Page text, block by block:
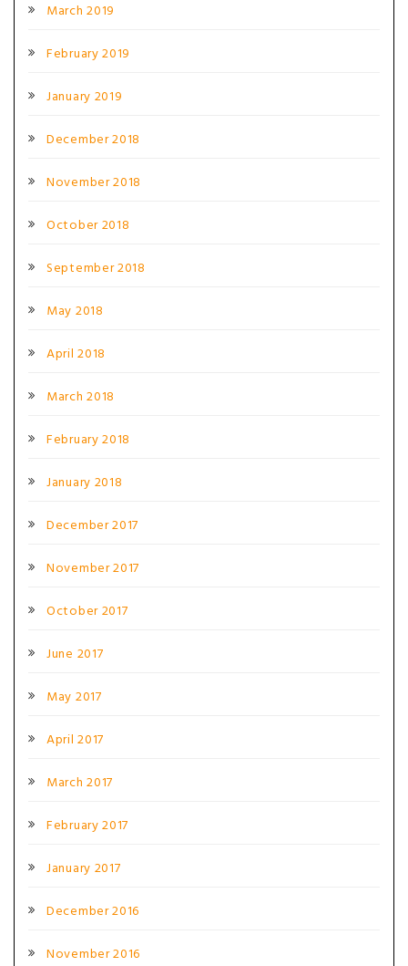
March 2019
February 2019
January 2019
December 2018
November 2018
October 2018
September 2018
May 2018
April 2018
March 2018
February 2018
January 2018
December 2017
November 2017
October 2017
June 2017
May 2017
April 2017
March 2017
February 2017
January 2017
December 2016
November 2016